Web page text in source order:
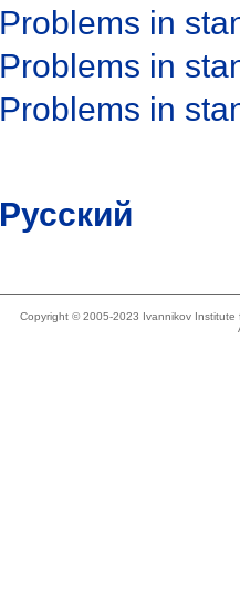
Problems in
Problems in
Problems in
Русский
Copyright © 2005-2023 Ivannikov Institute